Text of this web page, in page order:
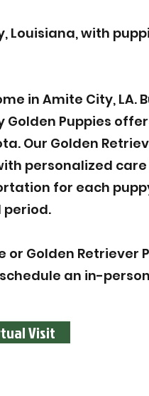
Louisiana, with
in Amite City, LA.
Golden Puppies
Our Golden
personalized
for each
Golden Retriever
an in-
Visit